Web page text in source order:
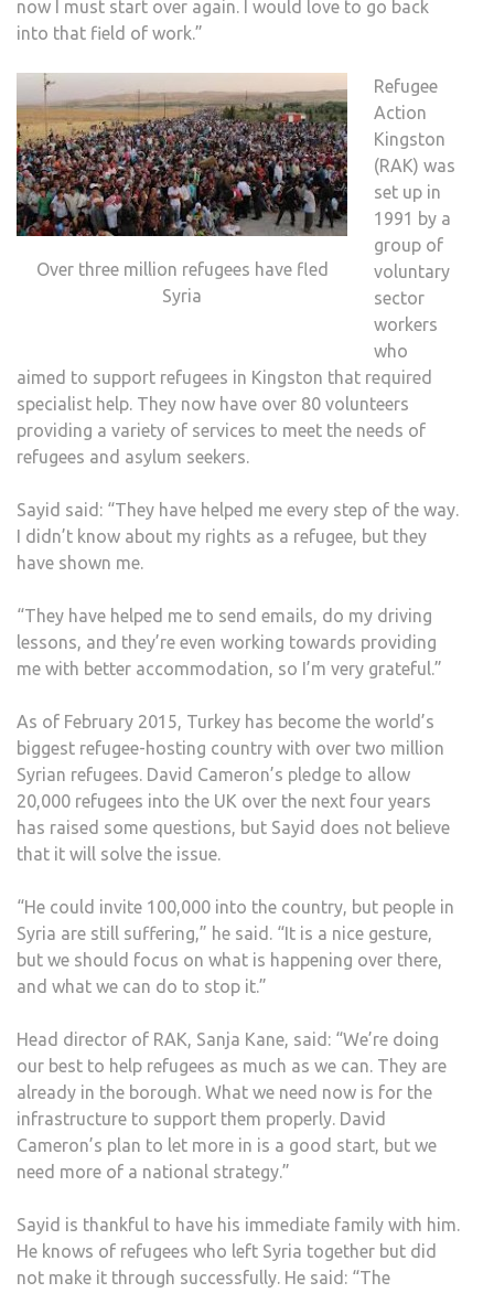
now I must start over again. I would love to go back
into that field of work.”
Over three million refugees have fled
Syria
Refugee
Action
Kingston
(RAK) was
set up in
1991 by a
group of
voluntary
sector
workers
who
aimed to support refugees in Kingston that required
specialist help. They now have over 80 volunteers
providing a variety of services to meet the needs of
refugees and asylum seekers.
Sayid said: “They have helped me every step of the way.
I didn’t know about my rights as a refugee, but they
have shown me.
“They have helped me to send emails, do my driving
lessons, and they’re even working towards providing
me with better accommodation, so I’m very grateful.”
As of February 2015, Turkey has become the world’s
biggest refugee-hosting country with over two million
Syrian refugees. David Cameron’s pledge to allow
20,000 refugees into the UK over the next four years
has raised some questions, but Sayid does not believe
that it will solve the issue.
“He could invite 100,000 into the country, but people in
Syria are still suffering,” he said. “It is a nice gesture,
but we should focus on what is happening over there,
and what we can do to stop it.”
Head director of RAK, Sanja Kane, said: “We’re doing
our best to help refugees as much as we can. They are
already in the borough. What we need now is for the
infrastructure to support them properly. David
Cameron’s plan to let more in is a good start, but we
need more of a national strategy.”
Sayid is thankful to have his immediate family with him.
He knows of refugees who left Syria together but did
not make it through successfully. He said: “The